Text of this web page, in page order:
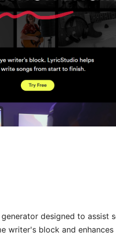
designed to assist
writer's block and